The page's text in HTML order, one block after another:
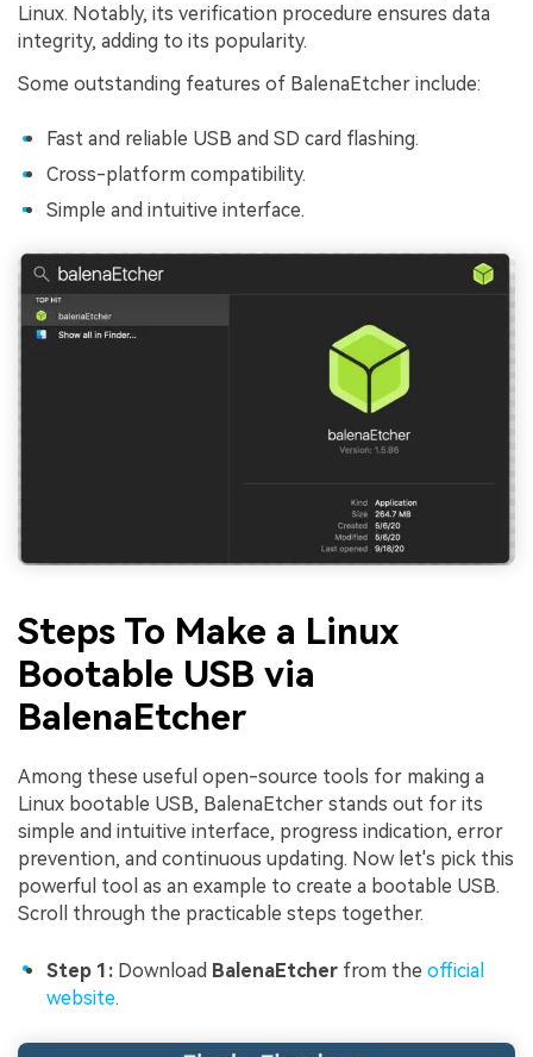
Linux. Notably, its verification procedure ensures data
integrity, adding to its popularity.
Some outstanding features of BalenaEtcher include:
Fast and reliable USB and SD card flashing.
Cross-platform compatibility.
Simple and intuitive interface.
Steps To Make a Linux
Bootable USB via
BalenaEtcher
Among these useful open-source tools for making a
Linux bootable USB, BalenaEtcher stands out for its
simple and intuitive interface, progress indication, error
prevention, and continuous updating. Now let's pick this
powerful tool as an example to create a bootable USB.
Scroll through the practicable steps together.
Step 1: Download BalenaEtcher from the official
website.